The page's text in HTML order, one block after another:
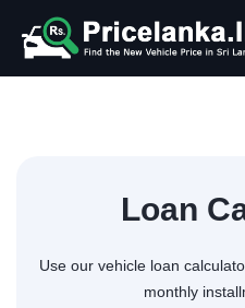
Loan
Use our vehicle loan
monthly